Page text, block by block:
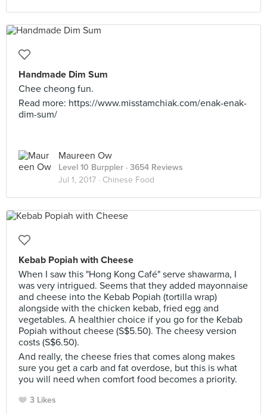
Handmade Dim Sum
Chee cheong fun.
Read more: https://www.misstamchiak.com/enak-enak-
dim-sum/
Maureen Ow
Level 10 Burppler · 3654 Reviews
Jul 1, 2017 · Chinese Food
Kebab Popiah with Cheese
When I saw this "Hong Kong Café" serve shawarma, I
was very intrigued. Seems that they added mayonnaise
and cheese into the Kebab Popiah (tortilla wrap)
alongside with the chicken kebab, fried egg and
vegetables. A healthier choice if you go for the Kebab
Popiah without cheese (S$5.50). The cheesy version
costs (S$6.50).
And really, the cheese fries that comes along makes
sure you get a carb and fat overdose, but this is what
you will need when comfort food becomes a priority.
3 Likes